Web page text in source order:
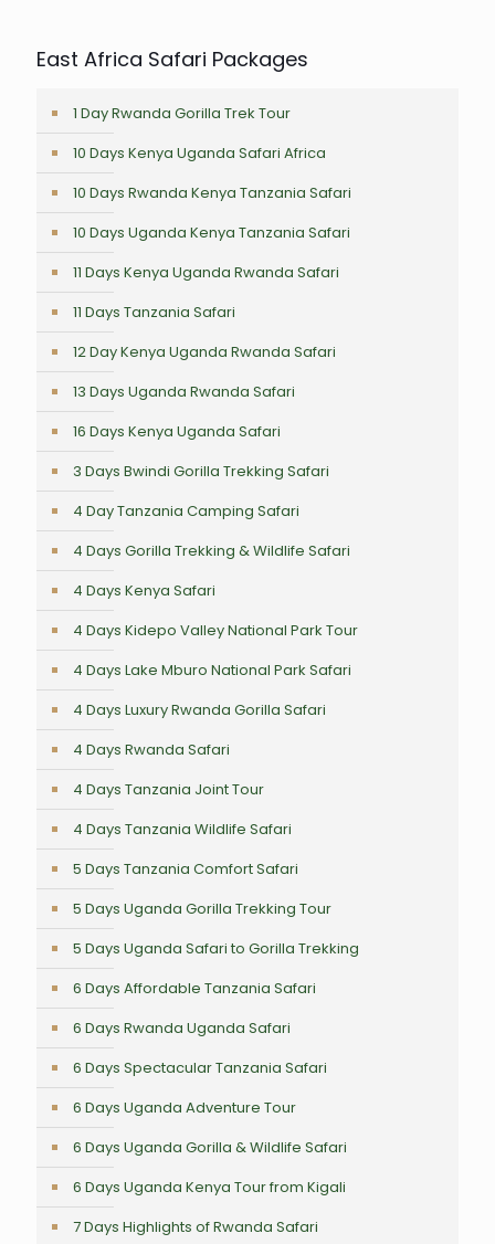
East Africa Safari Packages
1 Day Rwanda Gorilla Trek Tour
10 Days Kenya Uganda Safari Africa
10 Days Rwanda Kenya Tanzania Safari
10 Days Uganda Kenya Tanzania Safari
11 Days Kenya Uganda Rwanda Safari
11 Days Tanzania Safari
12 Day Kenya Uganda Rwanda Safari
13 Days Uganda Rwanda Safari
16 Days Kenya Uganda Safari
3 Days Bwindi Gorilla Trekking Safari
4 Day Tanzania Camping Safari
4 Days Gorilla Trekking & Wildlife Safari
4 Days Kenya Safari
4 Days Kidepo Valley National Park Tour
4 Days Lake Mburo National Park Safari
4 Days Luxury Rwanda Gorilla Safari
4 Days Rwanda Safari
4 Days Tanzania Joint Tour
4 Days Tanzania Wildlife Safari
5 Days Tanzania Comfort Safari
5 Days Uganda Gorilla Trekking Tour
5 Days Uganda Safari to Gorilla Trekking
6 Days Affordable Tanzania Safari
6 Days Rwanda Uganda Safari
6 Days Spectacular Tanzania Safari
6 Days Uganda Adventure Tour
6 Days Uganda Gorilla & Wildlife Safari
6 Days Uganda Kenya Tour from Kigali
7 Days Highlights of Rwanda Safari